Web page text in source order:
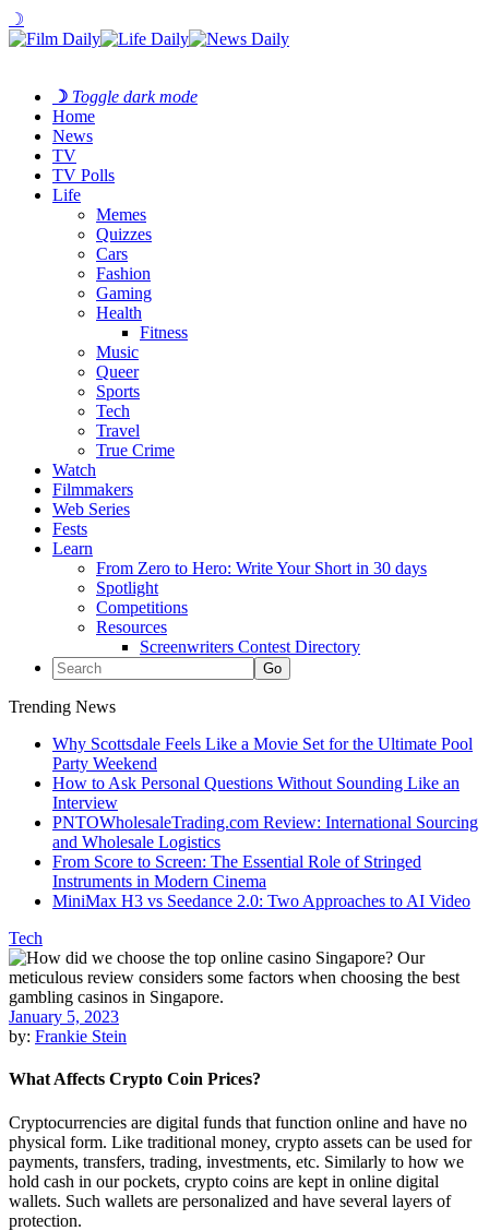
☽
☽ Toggle dark mode
Home
News
TV
TV Polls
Life
Memes
Quizzes
Cars
Fashion
Gaming
Health
Fitness
Music
Queer
Sports
Tech
Travel
True Crime
Watch
Filmmakers
Web Series
Fests
Learn
From Zero to Hero: Write Your Short in 30 days
Spotlight
Competitions
Resources
Screenwriters Contest Directory
Trending News
Why Scottsdale Feels Like a Movie Set for the Ultimate Pool
Party Weekend
How to Ask Personal Questions Without Sounding Like an
Interview
PNTOWholesaleTrading.com Review: International Sourcing
and Wholesale Logistics
From Score to Screen: The Essential Role of Stringed
Instruments in Modern Cinema
MiniMax H3 vs Seedance 2.0: Two Approaches to AI Video
Tech
January 5, 2023
by: Frankie Stein
What Affects Crypto Coin Prices?
Cryptocurrencies are digital funds that function online and have no
physical form. Like traditional money, crypto assets can be used for
payments, transfers, trading, investments, etc. Similarly to how we
hold cash in our pockets, crypto coins are kept in online digital
wallets. Such wallets are personalized and have several layers of
protection.